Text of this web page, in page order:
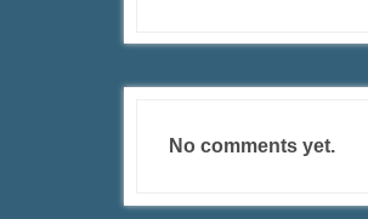
No comments yet.